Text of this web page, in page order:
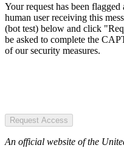
Your request has been
human user receiving this
(bot test) below and click
be asked to complete the
of our security measures.
Request Access
An official website of the